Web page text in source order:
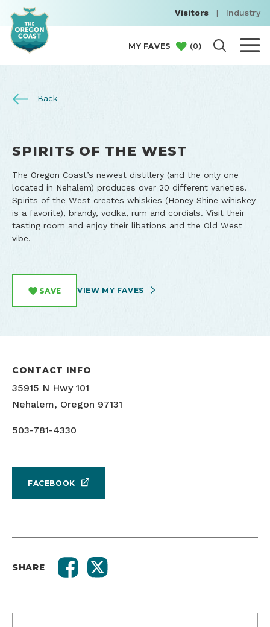
Visitors | Industry
MY FAVES (0)
Back
SPIRITS OF THE WEST
The Oregon Coast’s newest distillery (and the only one
located in Nehalem) produces over 20 different varieties.
Spirits of the West creates whiskies (Honey Shine wihiskey
is a favorite), brandy, vodka, rum and cordials. Visit their
tasting room and enjoy their libations and the Old West
vibe.
SAVE VIEW MY FAVES
CONTACT INFO
35915 N Hwy 101
Nehalem, Oregon 97131
503-781-4330
FACEBOOK
SHARE